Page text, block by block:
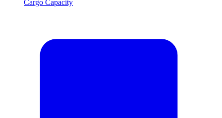
Cargo Capacity